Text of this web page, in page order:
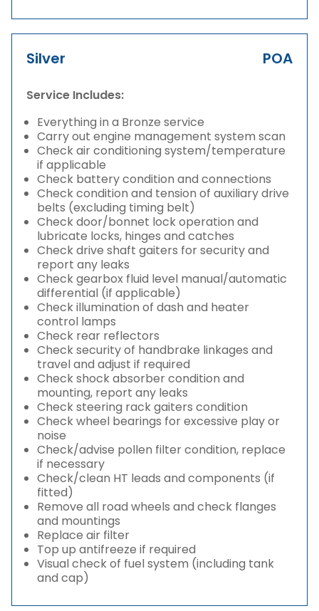
Silver POA
Service Includes:
Everything in a Bronze service
Carry out engine management system scan
Check air conditioning system/temperature
if applicable
Check battery condition and connections
Check condition and tension of auxiliary drive
belts (excluding timing belt)
Check door/bonnet lock operation and
lubricate locks, hinges and catches
Check drive shaft gaiters for security and
report any leaks
Check gearbox fluid level manual/automatic
differential (if applicable)
Check illumination of dash and heater
control lamps
Check rear reflectors
Check security of handbrake linkages and
travel and adjust if required
Check shock absorber condition and
mounting, report any leaks
Check steering rack gaiters condition
Check wheel bearings for excessive play or
noise
Check/advise pollen filter condition, replace
if necessary
Check/clean HT leads and components (if
fitted)
Remove all road wheels and check flanges
and mountings
Replace air filter
Top up antifreeze if required
Visual check of fuel system (including tank
and cap)